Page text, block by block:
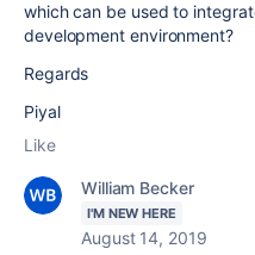
which can be used to
development environment?
Regards
Piyal
Like
William Becker
I'M NEW HERE
August 14, 2019